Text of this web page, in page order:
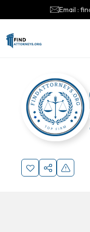
Email :